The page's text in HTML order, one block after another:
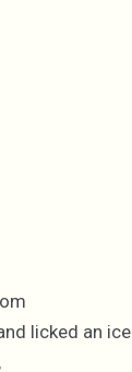
licked an ice